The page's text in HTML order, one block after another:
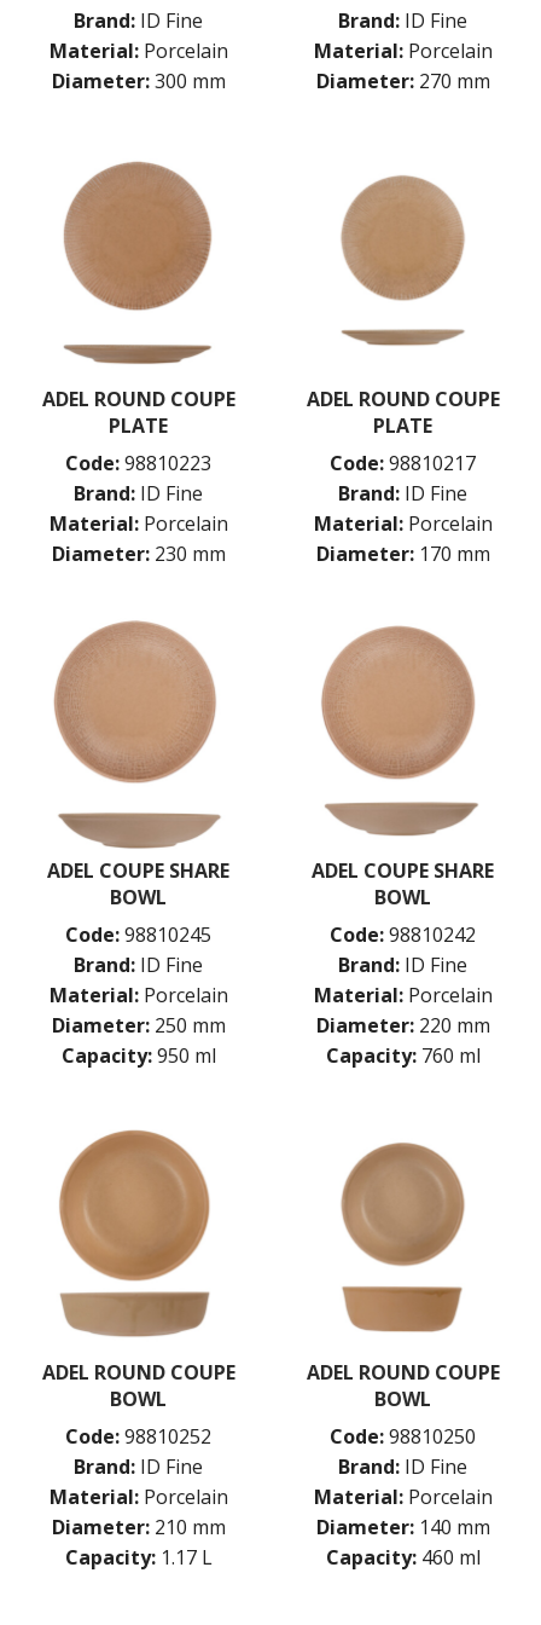
RAK PORCELAIN
SANGO HOSPITALITY
TUXTON
GLASSWARE
TABLE & SERVINGWARE
BAR & COUNTER SERVICE
BUFFETWARE
FOOD PANS
KITCHENWARE
NEW PRODUCTS
Brand: ID Fine
Material: Porcelain
Diameter: 300 mm
Brand: ID Fine
Material: Porcelain
Diameter: 270 mm
ADEL ROUND COUPE
PLATE
Code:98810223
Brand: ID Fine
Material: Porcelain
Diameter: 230 mm
ADEL ROUND COUPE
PLATE
Code:98810217
Brand: ID Fine
Material: Porcelain
Diameter: 170 mm
ADEL COUPE SHARE
BOWL
Code:98810245
Brand: ID Fine
Material: Porcelain
Diameter: 250 mm
Capacity: 950 ml
ADEL COUPE SHARE
BOWL
Code:98810242
Brand: ID Fine
Material: Porcelain
Diameter: 220 mm
Capacity: 760 ml
ADEL ROUND COUPE
BOWL
Code:98810252
Brand: ID Fine
Material: Porcelain
Diameter: 210 mm
Capacity: 1.17 L
ADEL ROUND COUPE
BOWL
Code:98810250
Brand: ID Fine
Material: Porcelain
Diameter: 140 mm
Capacity: 460 ml